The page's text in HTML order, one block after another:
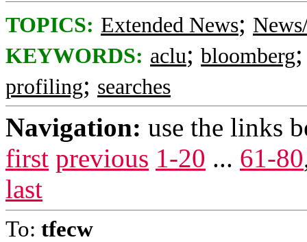
TOPICS: Extended News;
KEYWORDS: aclu; bloomberg
profiling; searches
Navigation: use the links
first previous 1-20 ... 61-80
last
To: tfecw